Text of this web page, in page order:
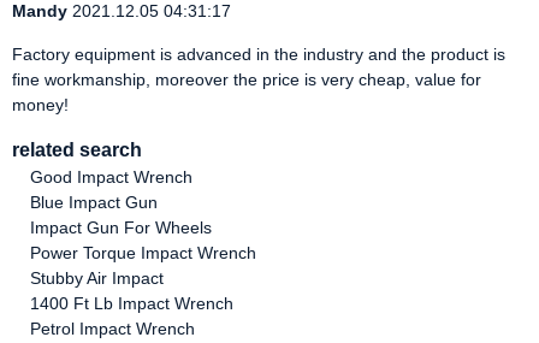
Mandy 2021.12.05 04:31:17
Factory equipment is advanced in the industry and the product is
fine workmanship, moreover the price is very cheap, value for
money!
related search
Good Impact Wrench
Blue Impact Gun
Impact Gun For Wheels
Power Torque Impact Wrench
Stubby Air Impact
1400 Ft Lb Impact Wrench
Petrol Impact Wrench